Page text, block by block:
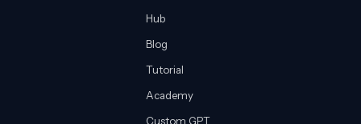
Hub
Blog
Tutorial
Academy
Custom GPT